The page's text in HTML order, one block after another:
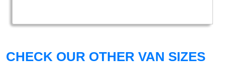
CHECK OUR OTHER VAN SIZES